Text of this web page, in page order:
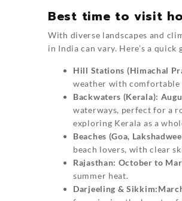
Best time to visit
With diverse landscapes and
in India can vary. Here’s a quick
Hill Stations (Himachal
weather with
Backwaters (Kerala):
waterways, perfect for a
exploring Kerala as a
Beaches (Goa,
beach lovers, with clear
Rajasthan: October to
summer heat.
Darjeeling & Sikkim: